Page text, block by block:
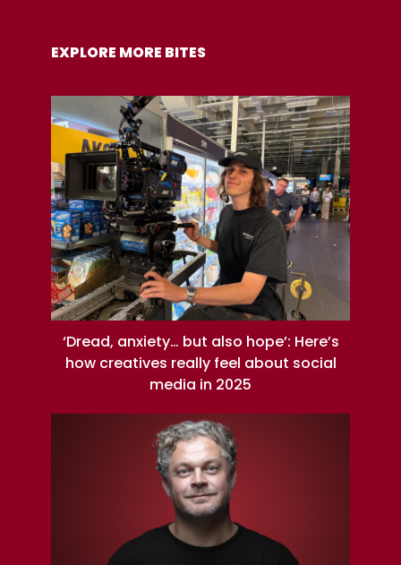
EXPLORE MORE BITES
‘Dread, anxiety… but also hope’: Here’s
how creatives really feel about social
media in 2025